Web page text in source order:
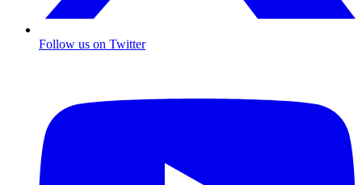
Follow us on Twitter